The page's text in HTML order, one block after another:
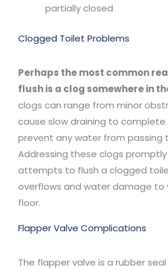
partially closed
Clogged Toilet Problems
Perhaps the most common
flush is a clog somewhere in
clogs can range from minor
cause slow draining to
prevent any water from passing
Addressing these clogs
attempts to flush a clogged
overflows and water damage to
floor.
Flapper Valve Complications
The flapper valve is a rubber